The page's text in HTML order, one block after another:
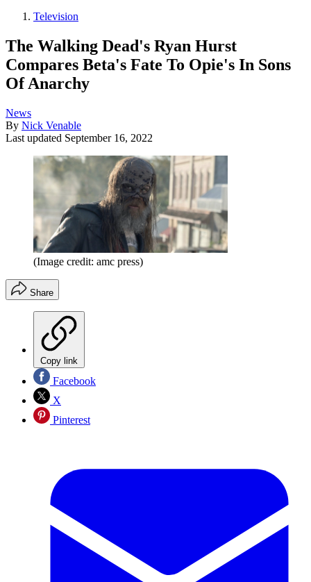
Television
The Walking Dead's Ryan Hurst
Compares Beta's Fate To Opie's In Sons
Of Anarchy
News
By Nick Venable
Last updated September 16, 2022
(Image credit: amc press)
Share
Copy link
Facebook
X
Pinterest